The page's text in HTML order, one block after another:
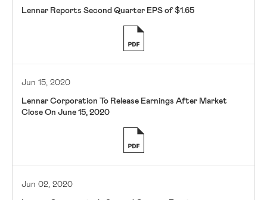
Lennar Reports Second Quarter EPS of $1.65
Jun 15, 2020
Lennar Corporation To Release Earnings After Market
Close On June 15, 2020
Jun 02, 2020